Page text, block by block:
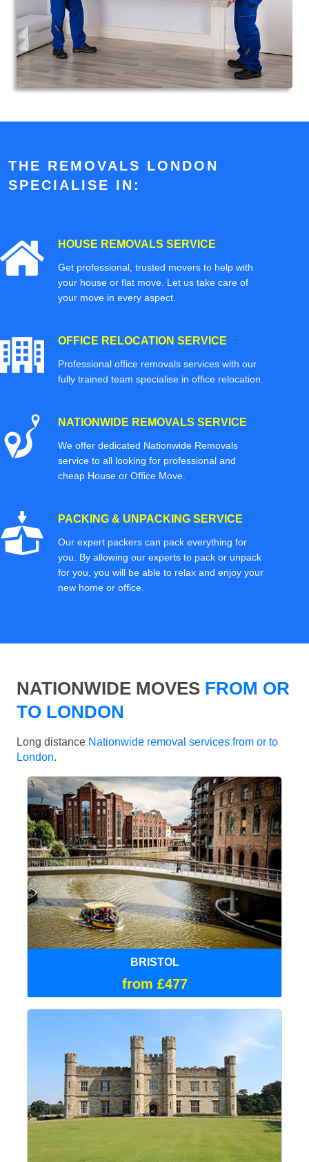
THE REMOVALS LONDON
SPECIALISE IN:
HOUSE REMOVALS SERVICE
Get professional, trusted movers to help with
your house or flat move. Let us take care of
your move in every aspect.
OFFICE RELOCATION SERVICE
Professional office removals services with our
fully trained team specialise in office relocation.
NATIONWIDE REMOVALS SERVICE
We offer dedicated Nationwide Removals
service to all looking for professional and
cheap House or Office Move.
PACKING & UNPACKING SERVICE
Our expert packers can pack everything for
you. By allowing our experts to pack or unpack
for you, you will be able to relax and enjoy your
new home or office.
NATIONWIDE MOVES FROM OR
TO LONDON
Long distance Nationwide removal services from or to
London.
BRISTOL
from £477